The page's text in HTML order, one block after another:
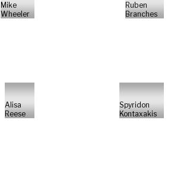
Mike
Wheeler
Ruben
Branches
Alisa
Reese
Spyridon
Kontaxakis